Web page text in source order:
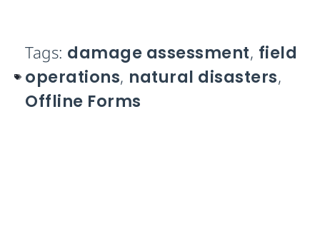
Tags: damage assessment, field
operations, natural disasters,
Offline Forms